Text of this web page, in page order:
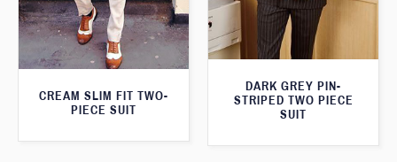
CREAM SLIM FIT TWO-
PIECE SUIT
DARK GREY PIN-
STRIPED TWO PIECE
SUIT